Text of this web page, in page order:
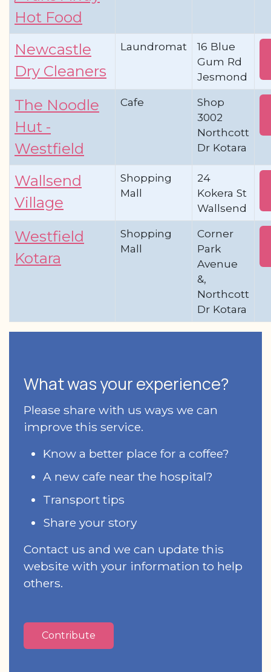
Hot Food
Newcastle
Dry Cleaners
Laundromat
16 Blue
Gum Rd
Jesmond
The Noodle
Hut -
Westfield
Cafe
Shop
3002
Northcott
Dr Kotara
Wallsend
Village
Shopping
Mall
24
Kokera St
Wallsend
Westfield
Kotara
Shopping
Mall
Corner
Park
Avenue
&,
Northcott
Dr Kotara
What was your experience?
Please share with us ways we can
improve this service.
Know a better place for a coffee?
A new cafe near the hospital?
Transport tips
Share your story
Contact us and we can update this
website with your information to help
others.
Contribute